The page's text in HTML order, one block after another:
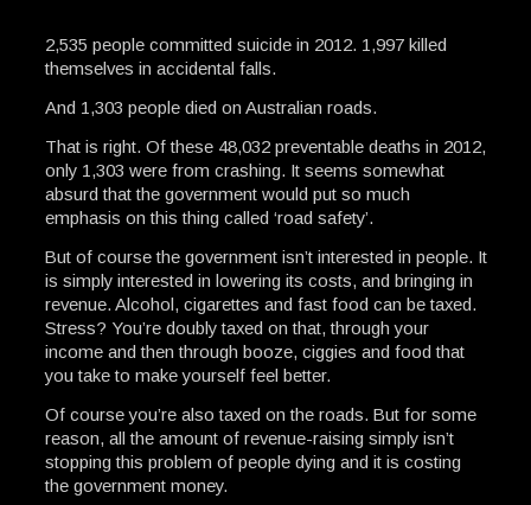
2,535 people committed suicide in 2012. 1,997 killed
themselves in accidental falls.
And 1,303 people died on Australian roads.
That is right. Of these 48,032 preventable deaths in 2012,
only 1,303 were from crashing. It seems somewhat
absurd that the government would put so much
emphasis on this thing called ‘road safety’.
But of course the government isn’t interested in people. It
is simply interested in lowering its costs, and bringing in
revenue. Alcohol, cigarettes and fast food can be taxed.
Stress? You’re doubly taxed on that, through your
income and then through booze, ciggies and food that
you take to make yourself feel better.
Of course you’re also taxed on the roads. But for some
reason, all the amount of revenue-raising simply isn’t
stopping this problem of people dying and it is costing
the government money.